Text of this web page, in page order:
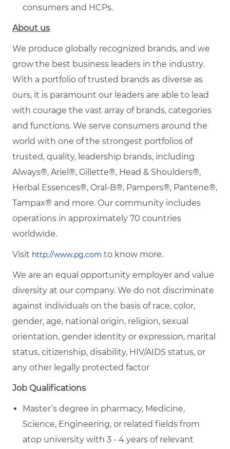
consumers and HCPs.
About us
We produce globally recognized brands, and we
grow the best business leaders in the industry.
With a portfolio of trusted brands as diverse as
ours, it is paramount our leaders are able to lead
with courage the vast array of brands, categories
and functions. We serve consumers around the
world with one of the strongest portfolios of
trusted, quality, leadership brands, including
Always®, Ariel®, Gillette®, Head & Shoulders®,
Herbal Essences®, Oral-B®, Pampers®, Pantene®,
Tampax® and more. Our community includes
operations in approximately 70 countries
worldwide.
Visit http://www.pg.com to know more.
We are an equal opportunity employer and value
diversity at our company. We do not discriminate
against individuals on the basis of race, color,
gender, age, national origin, religion, sexual
orientation, gender identity or expression, marital
status, citizenship, disability, HIV/AIDS status, or
any other legally protected factor
Job Qualifications
Master’s degree in pharmacy, Medicine,
Science, Engineering, or related fields from
atop university with 3 - 4 years of relevant